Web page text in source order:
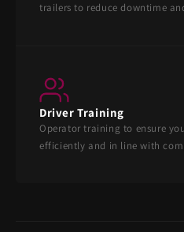
trailers to reduce downtime
Driver Training
Operator training to ensure
efficiently and in line with